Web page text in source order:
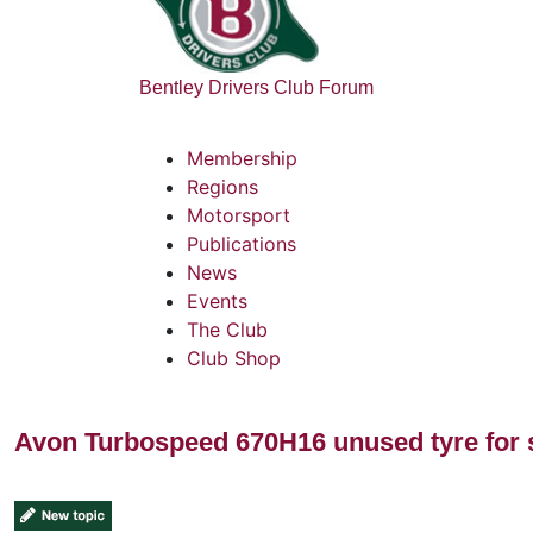
Bentley Drivers Club Forum
Membership
Regions
Motorsport
Publications
News
Events
The Club
Club Shop
Avon Turbospeed 670H16 unused tyre for